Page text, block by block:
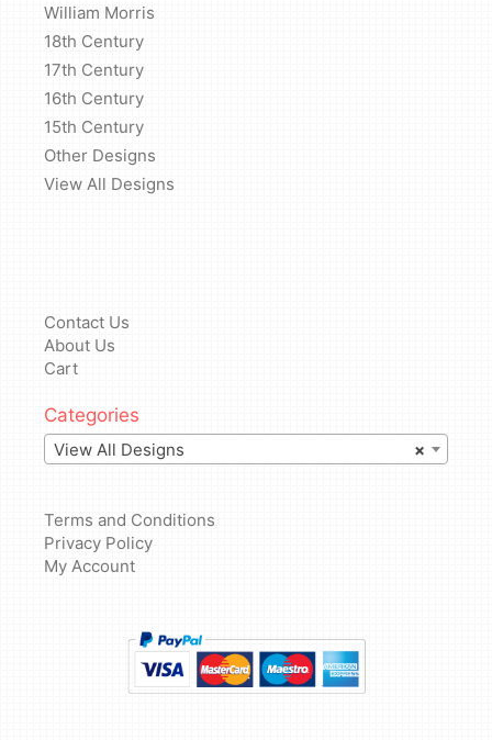
William Morris
18th Century
17th Century
16th Century
15th Century
Other Designs
View All Designs
Contact Us
About Us
Cart
Categories
×
View All Designs
Terms and Conditions
Privacy Policy
My Account